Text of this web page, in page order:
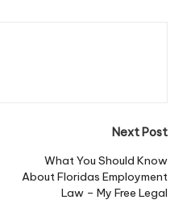
Next Post
What You Should Know
About Floridas Employment
Law – My Free Legal